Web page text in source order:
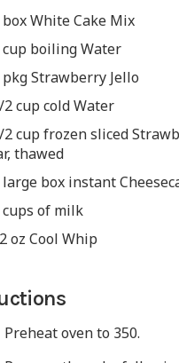
box White Cake Mix
cup boiling Water
pkg Strawberry Jello
2 cup cold Water
2 cup frozen sliced
thawed
large box instant
cups of milk
oz Cool Whip
Preheat oven to 350.